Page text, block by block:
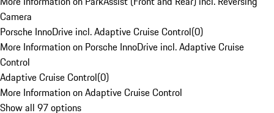
Camera
Porsche InnoDrive incl. Adaptive Cruise Control(0)
More Information on Porsche InnoDrive incl. Adaptive Cruise
Control
Adaptive Cruise Control(0)
More Information on Adaptive Cruise Control
Show all 97 options